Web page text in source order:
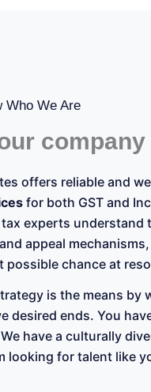
Who We Are
company
offers reliable and
for both GST and
experts understand
appeal
possible chance at
is the means by
desired ends. You
have a culturally
looking for talent like